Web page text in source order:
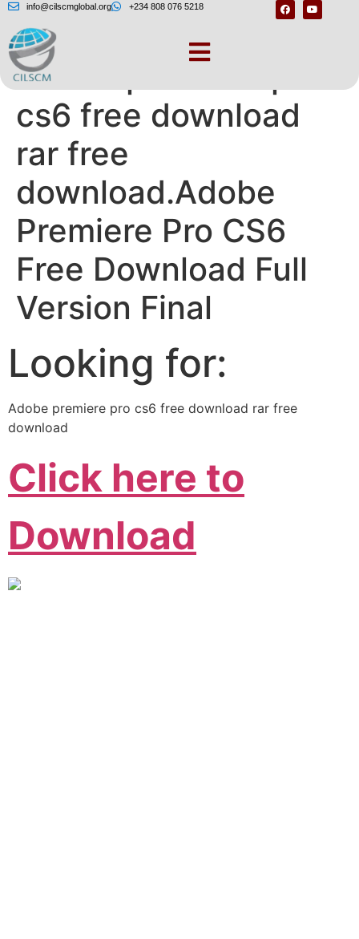
info@cilscmglobal.org +234 808 076 5218
Adobe premiere pro
cs6 free download
rar free
download.Adobe
Premiere Pro CS6
Free Download Full
Version Final
Looking for:
Adobe premiere pro cs6 free download rar free
download
Click here to
Download